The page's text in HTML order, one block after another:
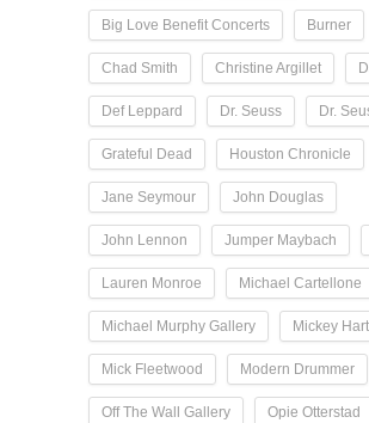
Big Love Benefit Concerts Burner
Chad Smith Christine Argillet
Def Leppard Dr. Seuss Dr.
Grateful Dead Houston Chronicle
Jane Seymour John Douglas
John Lennon Jumper Maybach
Lauren Monroe Michael Cartellone
Michael Murphy Gallery Mickey Hart
Mick Fleetwood Modern Drummer
Off The Wall Gallery Opie Otterstad